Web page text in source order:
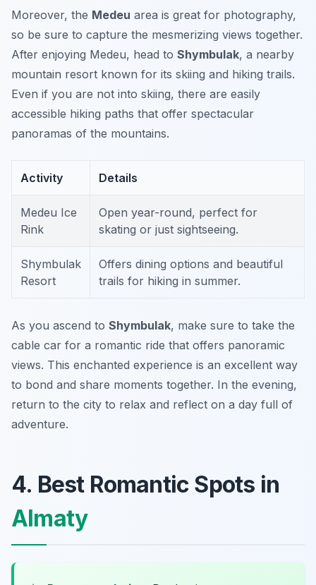
Moreover, the Medeu area is great for photography,
so be sure to capture the mesmerizing views together.
After enjoying Medeu, head to Shymbulak, a nearby
mountain resort known for its skiing and hiking trails.
Even if you are not into skiing, there are easily
accessible hiking paths that offer spectacular
panoramas of the mountains.
Activity Details
Medeu Ice
Rink
Open year-round, perfect for
skating or just sightseeing.
Shymbulak
Resort
Offers dining options and beautiful
trails for hiking in summer.
As you ascend to Shymbulak, make sure to take the
cable car for a romantic ride that offers panoramic
views. This enchanted experience is an excellent way
to bond and share moments together. In the evening,
return to the city to relax and reflect on a day full of
adventure.
4. Best Romantic Spots in
Almaty